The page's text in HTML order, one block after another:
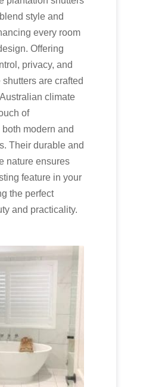
style and
every room
Offering
privacy, and
are crafted
climate
of
modern and
Their durable and
nature ensures
feature in your
the perfect
and practicality.